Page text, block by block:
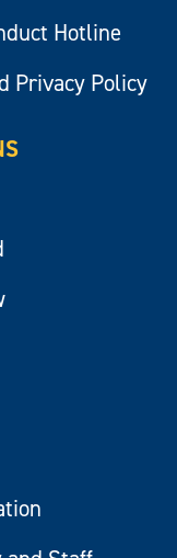
Hotline
Privacy Policy